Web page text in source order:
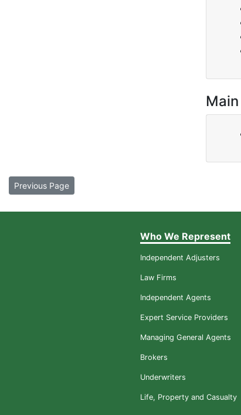
Previous Page
Who We Represent
Independent Adjusters
Law Firms
Independent Agents
Expert Service Providers
Managing General Agents
Brokers
Underwriters
Life, Property and Casualty